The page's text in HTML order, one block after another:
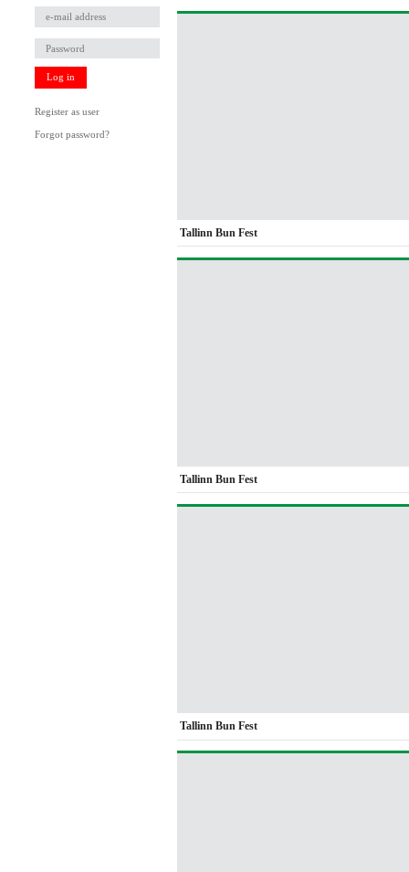
Log in
Register as user
Forgot password?
Tallinn Bun Fest
Tallinn Bun Fest
Tallinn Bun Fest